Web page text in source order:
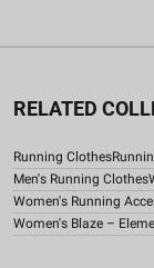
RELATED
Running Clothes
Men's Running Clothes
Women's Running
Women's Blaze –